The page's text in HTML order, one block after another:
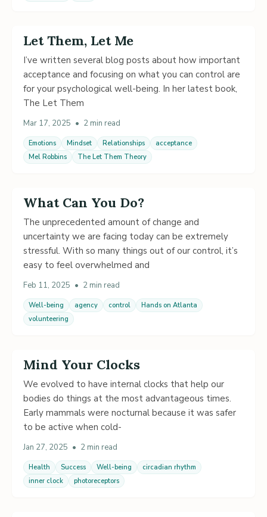
Let Them, Let Me
I’ve written several blog posts about how important
acceptance and focusing on what you can control are
for your psychological well-being. In her latest book,
The Let Them
Mar 17, 2025 • 2 min read
Emotions Mindset Relationships
acceptance
Mel Robbins
The Let Them Theory
What Can You Do?
The unprecedented amount of change and
uncertainty we are facing today can be extremely
stressful. With so many things out of our control, it’s
easy to feel overwhelmed and
Feb 11, 2025 • 2 min read
Well-being agency control
Hands on Atlanta
volunteering
Mind Your Clocks
We evolved to have internal clocks that help our
bodies do things at the most advantageous times.
Early mammals were nocturnal because it was safer
to be active when cold-
Jan 27, 2025 • 2 min read
Health Success Well-being
circadian rhythm
inner clock
photoreceptors